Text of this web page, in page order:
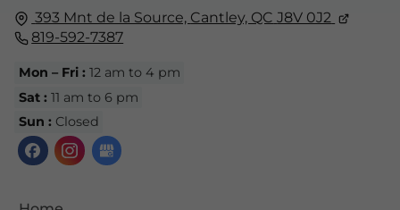
393 Mnt de la Source, Cantley, QC J8V 0J2
819-592-7387
Mon – Fri : 12 am to 4 pm
Sat : 11 am to 6 pm
Sun : Closed